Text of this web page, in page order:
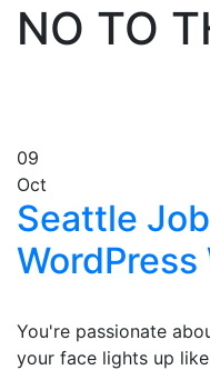
NO TO
09
Oct
Seattle
You're passionate
your face lights up